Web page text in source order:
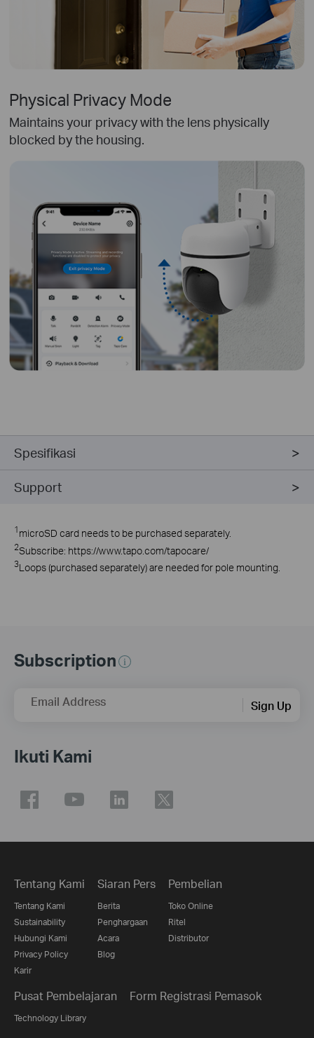
Physical Privacy Mode
Maintains your privacy with the lens physically
blocked by the housing.
Spesifikasi
Support
1 microSD card needs to be purchased separately.
2Subscribe: https://www.tapo.com/tapocare/
3Loops (purchased separately) are needed for pole mounting.
Subscription
Email Address Sign Up
Ikuti Kami
Tentang Kami
Tentang Kami
Sustainability
Hubungi Kami
Privacy Policy
Karir
Siaran Pers
Berita
Penghargaan
Acara
Blog
Pembelian
Toko Online
Ritel
Distributor
Pusat Pembelajaran
Technology Library
Form Registrasi Pemasok